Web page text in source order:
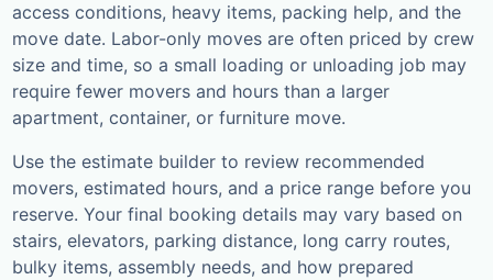
access conditions, heavy items, packing help, and the
move date. Labor-only moves are often priced by crew
size and time, so a small loading or unloading job may
require fewer movers and hours than a larger
apartment, container, or furniture move.
Use the estimate builder to review recommended
movers, estimated hours, and a price range before you
reserve. Your final booking details may vary based on
stairs, elevators, parking distance, long carry routes,
bulky items, assembly needs, and how prepared